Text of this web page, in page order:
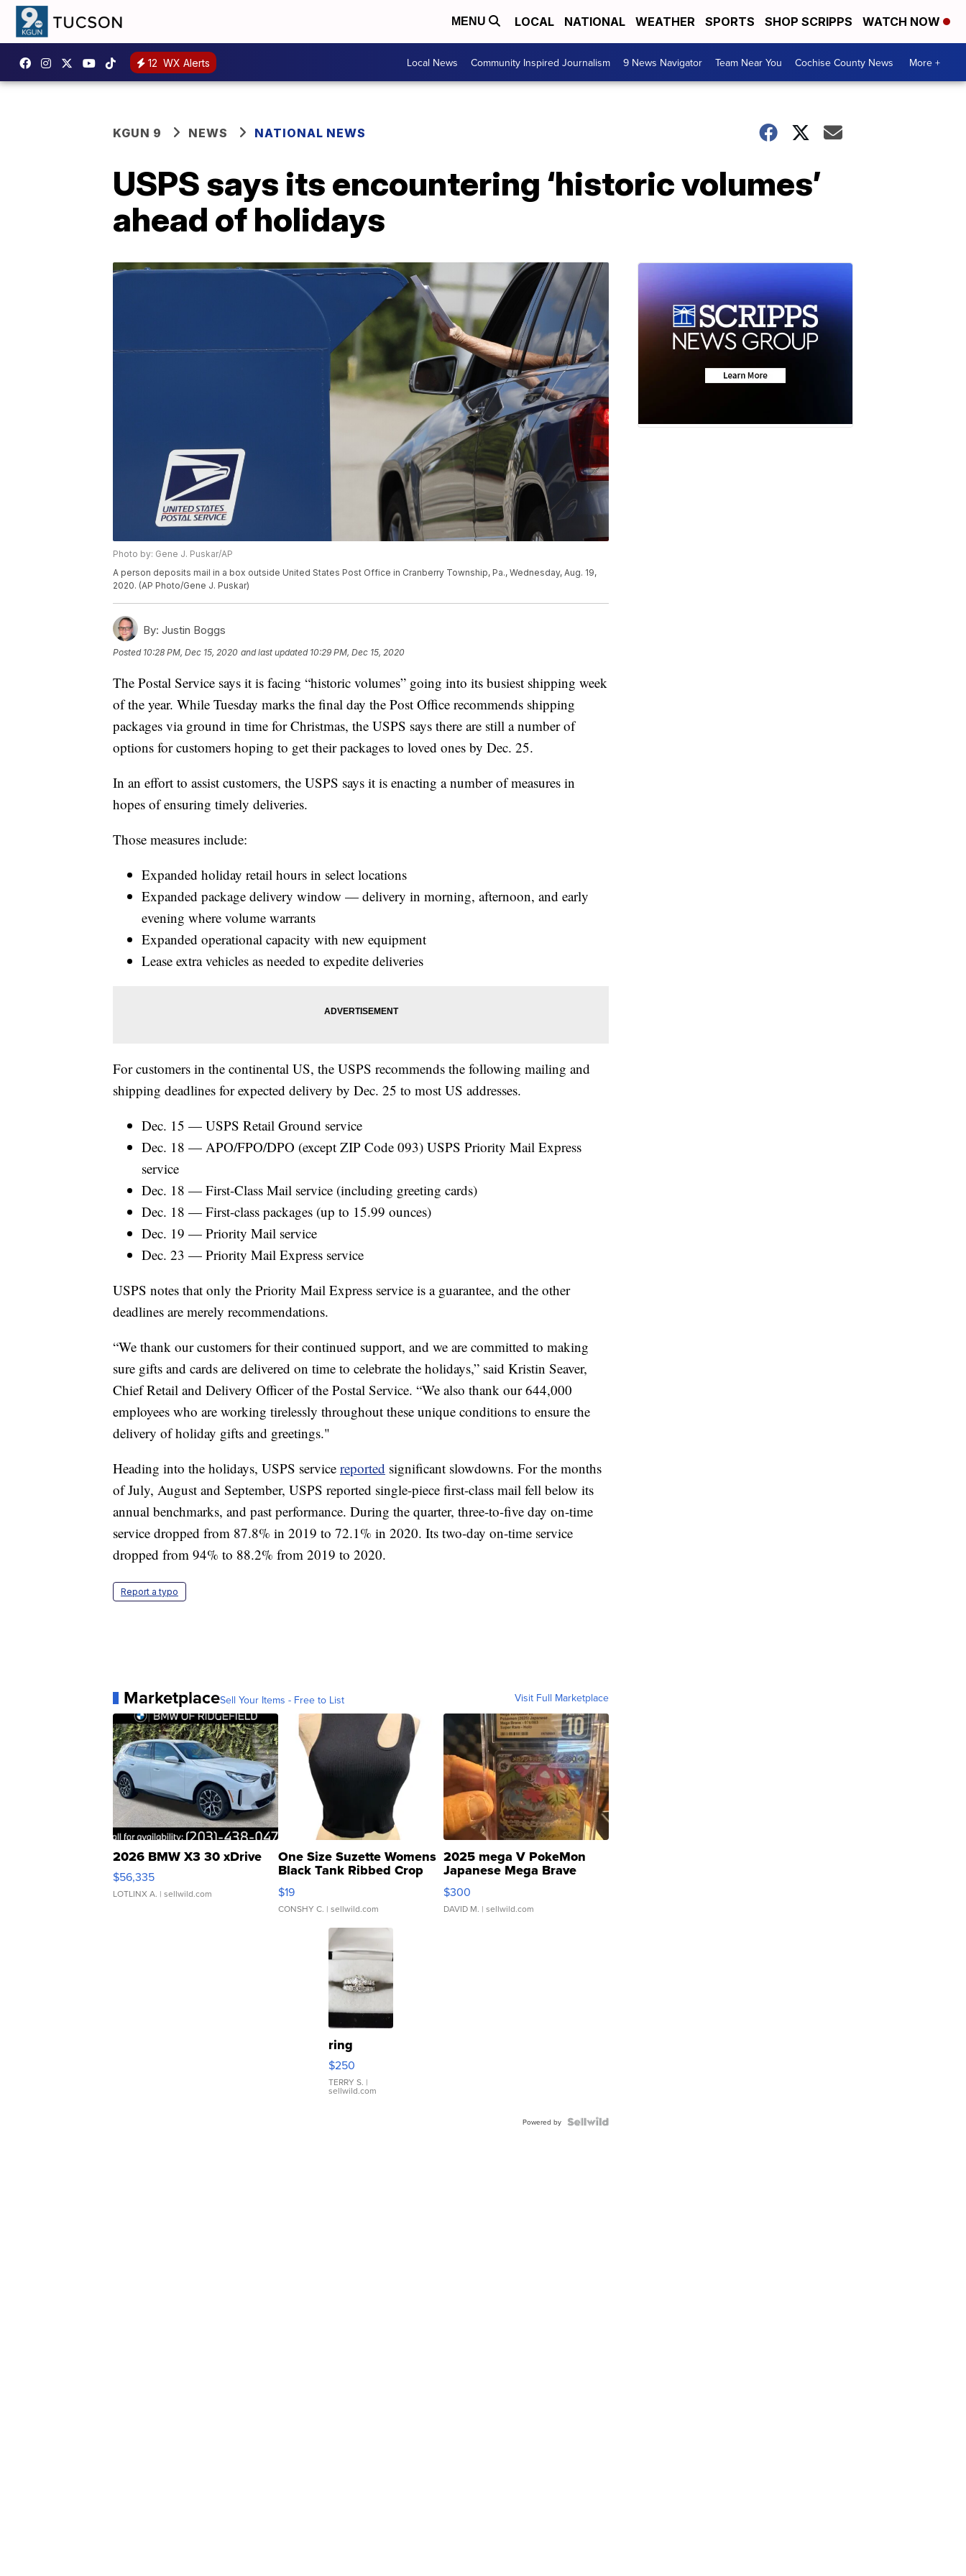
MENU LOCAL NATIONAL WEATHER SPORTS SHOP SCRIPPS WATCH NOW
12 WX Alerts Local News Community Inspired Journalism 9 News Navigator Team Near You Cochise County News More +
KGUN 9 NEWS NATIONAL NEWS
USPS says its encountering ‘historic volumes’
ahead of holidays
Photo by: Gene J. Puskar/AP
A person deposits mail in a box outside United States Post Office in Cranberry Township, Pa., Wednesday, Aug. 19,
2020. (AP Photo/Gene J. Puskar)
By: Justin Boggs
Posted 10:28 PM, Dec 15, 2020 and last updated 10:29 PM, Dec 15, 2020
The Postal Service says it is facing “historic volumes” going into its busiest shipping week
of the year. While Tuesday marks the final day the Post Office recommends shipping
packages via ground in time for Christmas, the USPS says there are still a number of
options for customers hoping to get their packages to loved ones by Dec. 25.
In an effort to assist customers, the USPS says it is enacting a number of measures in
hopes of ensuring timely deliveries.
Those measures include:
Expanded holiday retail hours in select locations
Expanded package delivery window — delivery in morning, afternoon, and early
evening where volume warrants
Expanded operational capacity with new equipment
Lease extra vehicles as needed to expedite deliveries
For customers in the continental US, the USPS recommends the following mailing and
shipping deadlines for expected delivery by Dec. 25 to most US addresses.
Dec. 15 — USPS Retail Ground service
Dec. 18 — APO/FPO/DPO (except ZIP Code 093) USPS Priority Mail Express
service
Dec. 18 — First-Class Mail service (including greeting cards)
Dec. 18 — First-class packages (up to 15.99 ounces)
Dec. 19 — Priority Mail service
Dec. 23 — Priority Mail Express service
USPS notes that only the Priority Mail Express service is a guarantee, and the other
deadlines are merely recommendations.
“We thank our customers for their continued support, and we are committed to making
sure gifts and cards are delivered on time to celebrate the holidays,” said Kristin Seaver,
Chief Retail and Delivery Officer of the Postal Service. “We also thank our 644,000
employees who are working tirelessly throughout these unique conditions to ensure the
delivery of holiday gifts and greetings."
Heading into the holidays, USPS service reported significant slowdowns. For the months
of July, August and September, USPS reported single-piece first-class mail fell below its
annual benchmarks, and past performance. During the quarter, three-to-five day on-time
service dropped from 87.8% in 2019 to 72.1% in 2020. Its two-day on-time service
dropped from 94% to 88.2% from 2019 to 2020.
Report a typo
MarketplaceSell Your Items - Free to List Visit Full Marketplace
2026 BMW X3 30 xDrive
$56,335
LOTLINX A. | sellwild.com
One Size Suzette Womens
Black Tank Ribbed Crop
Asymmetrical ...
$19
CONSHY C. | sellwild.com
2025 mega V PokeMon
Japanese Mega Brave
076/063 Super Rare H...
$300
DAVID M. | sellwild.com
ring
$250
TERRY S. |
sellwild.com
Powered by